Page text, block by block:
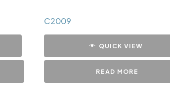
C2009
QUICK VIEW
READ MORE